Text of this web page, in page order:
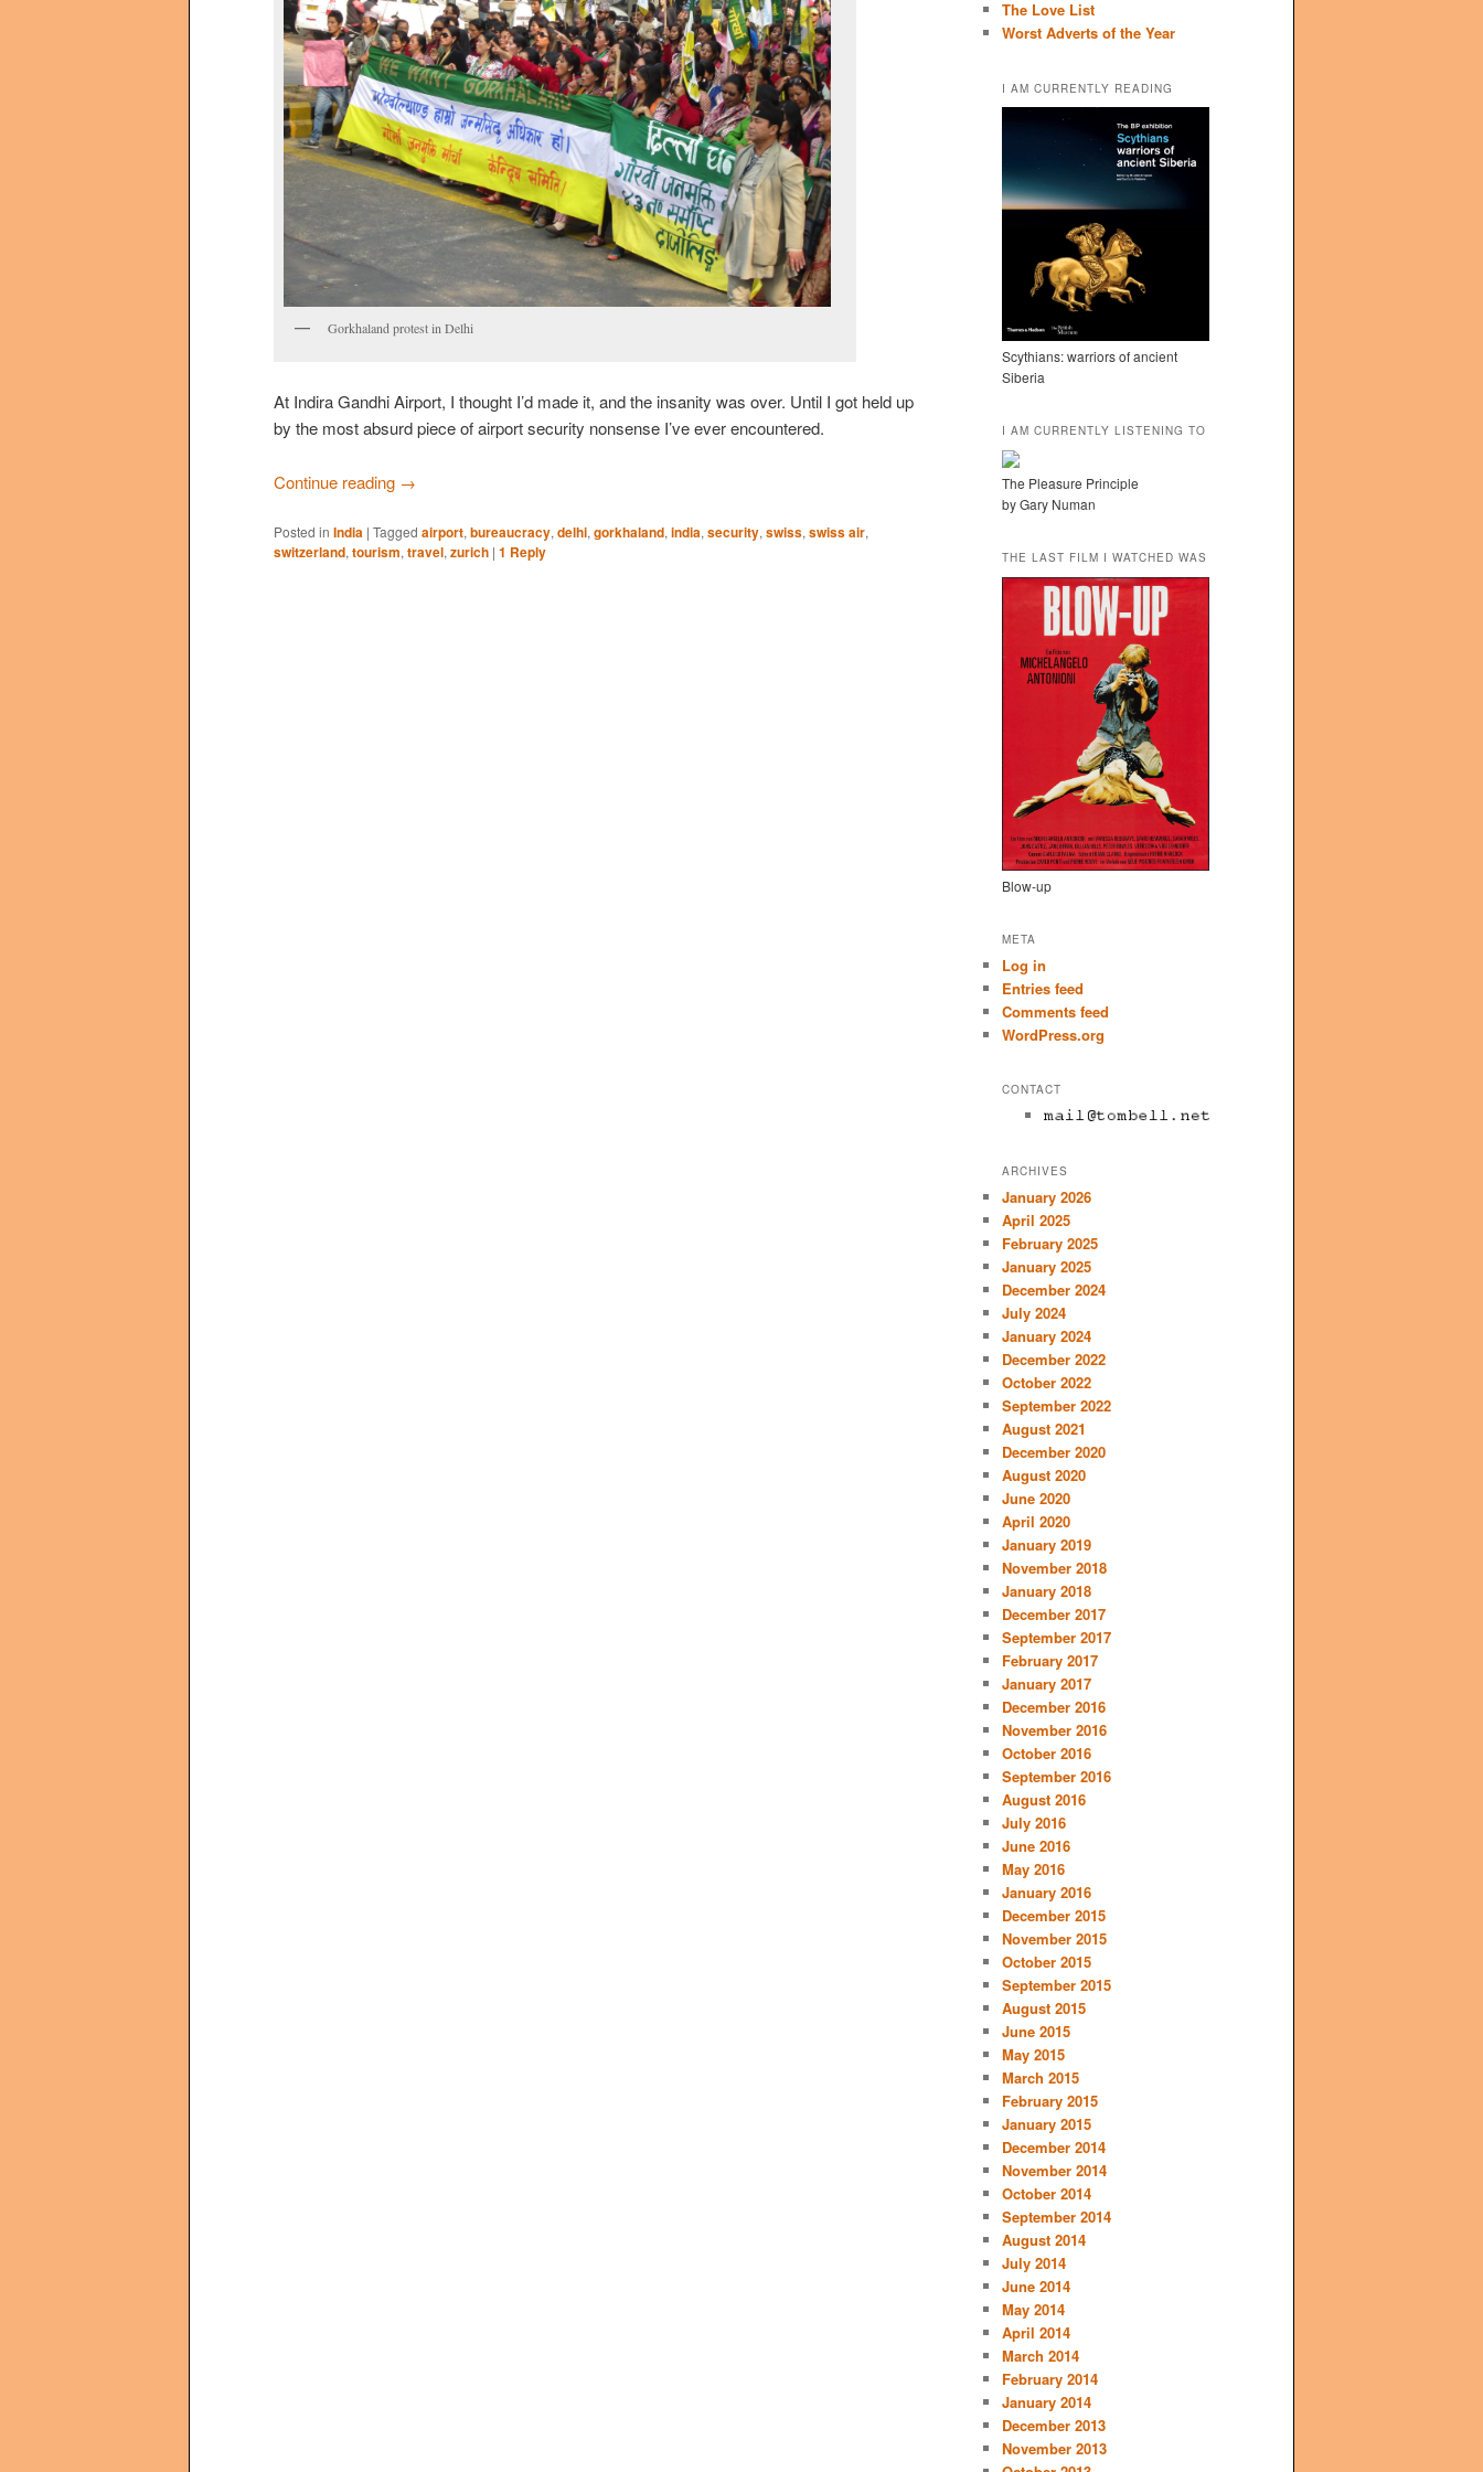
Gorkhaland protest in Delhi
At Indira Gandhi Airport, I thought I’d made it, and the insanity was over. Until I got held up
by the most absurd piece of airport security nonsense I’ve ever encountered.
Continue reading →
Posted in India | Tagged airport, bureaucracy, delhi, gorkhaland, india, security, swiss, swiss air,
switzerland, tourism, travel, zurich | 1 Reply
The Love List
Worst Adverts of the Year
I AM CURRENTLY READING
Scythians: warriors of ancient
Siberia
I AM CURRENTLY LISTENING TO
The Pleasure Principle
by Gary Numan
THE LAST FILM I WATCHED WAS
Blow-up
META
Log in
Entries feed
Comments feed
WordPress.org
CONTACT
ARCHIVES
January 2026
April 2025
February 2025
January 2025
December 2024
July 2024
January 2024
December 2022
October 2022
September 2022
August 2021
December 2020
August 2020
June 2020
April 2020
January 2019
November 2018
January 2018
December 2017
September 2017
February 2017
January 2017
December 2016
November 2016
October 2016
September 2016
August 2016
July 2016
June 2016
May 2016
January 2016
December 2015
November 2015
October 2015
September 2015
August 2015
June 2015
May 2015
March 2015
February 2015
January 2015
December 2014
November 2014
October 2014
September 2014
August 2014
July 2014
June 2014
May 2014
April 2014
March 2014
February 2014
January 2014
December 2013
November 2013